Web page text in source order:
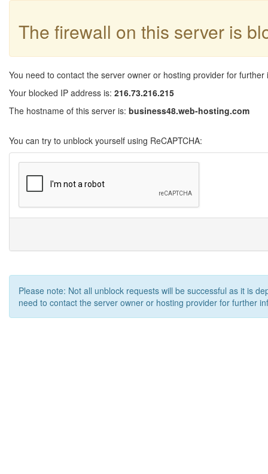
The firewall on this server is
You need to contact the server owner or hosting provider for further
Your blocked IP address is: 216.73.216.215
The hostname of this server is: business48.web-hosting.com
You can try to unblock yourself using ReCAPTCHA:
Please note: Not all unblock requests will be successful as it is
need to contact the server owner or hosting provider for further